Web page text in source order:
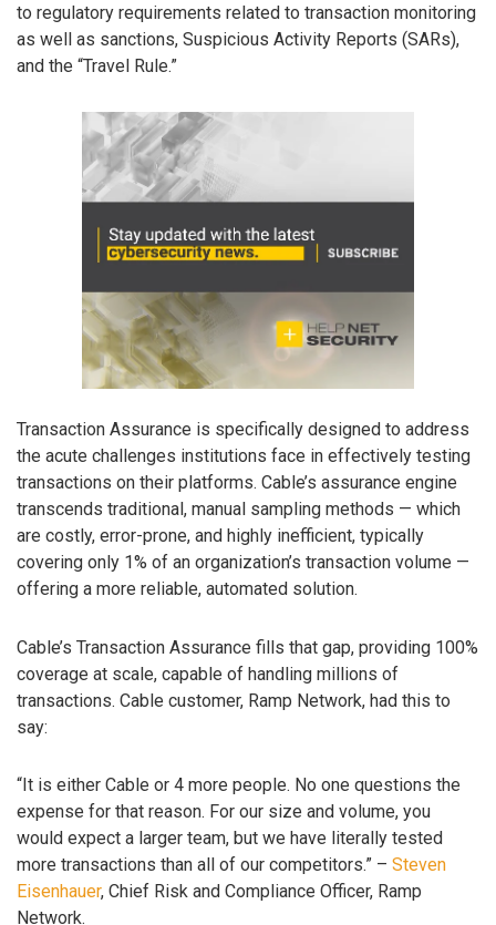
to regulatory requirements related to transaction monitoring
as well as sanctions, Suspicious Activity Reports (SARs),
and the “Travel Rule.”
Transaction Assurance is specifically designed to address
the acute challenges institutions face in effectively testing
transactions on their platforms. Cable’s assurance engine
transcends traditional, manual sampling methods — which
are costly, error-prone, and highly inefficient, typically
covering only 1% of an organization’s transaction volume —
offering a more reliable, automated solution.
Cable’s Transaction Assurance fills that gap, providing 100%
coverage at scale, capable of handling millions of
transactions. Cable customer, Ramp Network, had this to
say:
“It is either Cable or 4 more people. No one questions the
expense for that reason. For our size and volume, you
would expect a larger team, but we have literally tested
more transactions than all of our competitors.” – Steven
Eisenhauer, Chief Risk and Compliance Officer, Ramp
Network.